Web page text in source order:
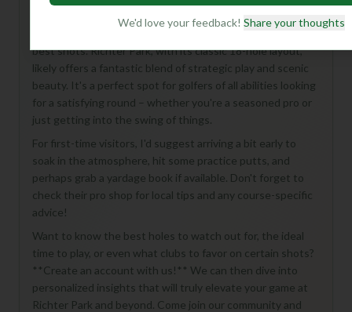
Imagine a day on the greens, navigating 18 unique
best shots. Richter Park, with its classic 18-hole layout,
likely offers a fantastic blend of strategic play and scenic
beauty. It's a perfect spot for golfers of all abilities looking
for a satisfying round – whether you're a seasoned pro or
just getting into the swing of things.
For first-time visitors, I'd suggest arriving a bit early to
soak in the atmosphere, hit some practice putts, and
perhaps grab a yardage book if available. Don't forget to
check their pro shop for local tips and any course-specific
advice!
Want to know the best holes to watch out for, the ideal
time to play, or even what clubs to favor on certain shots?
**Create an account with us!** We can then dive into
personalized insights that will truly elevate your game at
Richter Park and beyond. Come join our community and
We'd love your feedback! Share your thoughts